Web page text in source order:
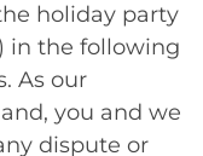
holiday party
in the following
As our
you and we
dispute or